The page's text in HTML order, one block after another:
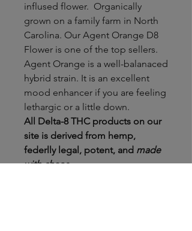
inflused flower. Organically
grown on a family farm in North
Carolina. Our Agent Orange D8
Flower is one of the top sellers.
Agent Orange is a well-balanaced
hybrid strain. It is an excellent
mood enhancer if you are feeling
lethargic or a little down.
All Delta-8 THC products on our
site is derived from hemp,
federlly legal, potent, and made
with chaos.